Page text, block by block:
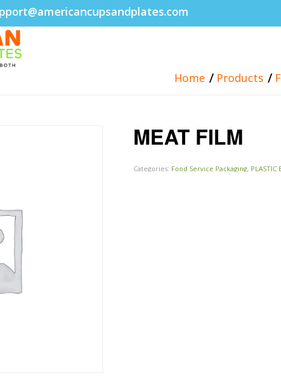
Home / Products /
MEAT FILM
Categories: Food Service Packaging, PLASTIC